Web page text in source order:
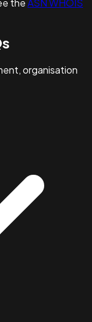
theASN WHOIS
organisation